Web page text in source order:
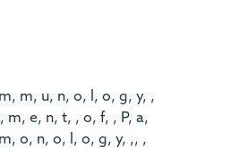
m, u, n, o, l, o, g, y, ,
m, e, n, t, , o, f, , P, a,
o, n, o, l, o, g, y, ,, ,